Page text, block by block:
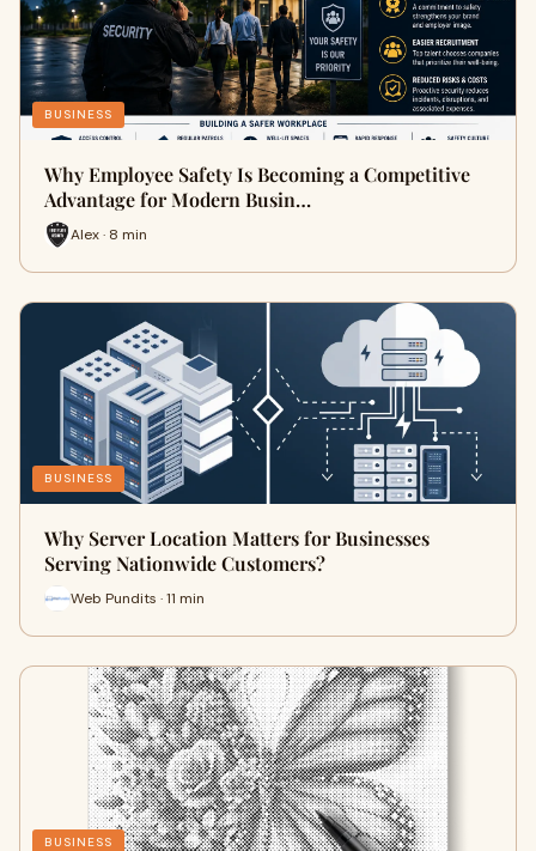
BUSINESS
Why Employee Safety Is Becoming a Competitive
Advantage for Modern Busin…
Alex · 8 min
BUSINESS
Why Server Location Matters for Businesses
Serving Nationwide Customers?
Web Pundits · 11 min
BUSINESS